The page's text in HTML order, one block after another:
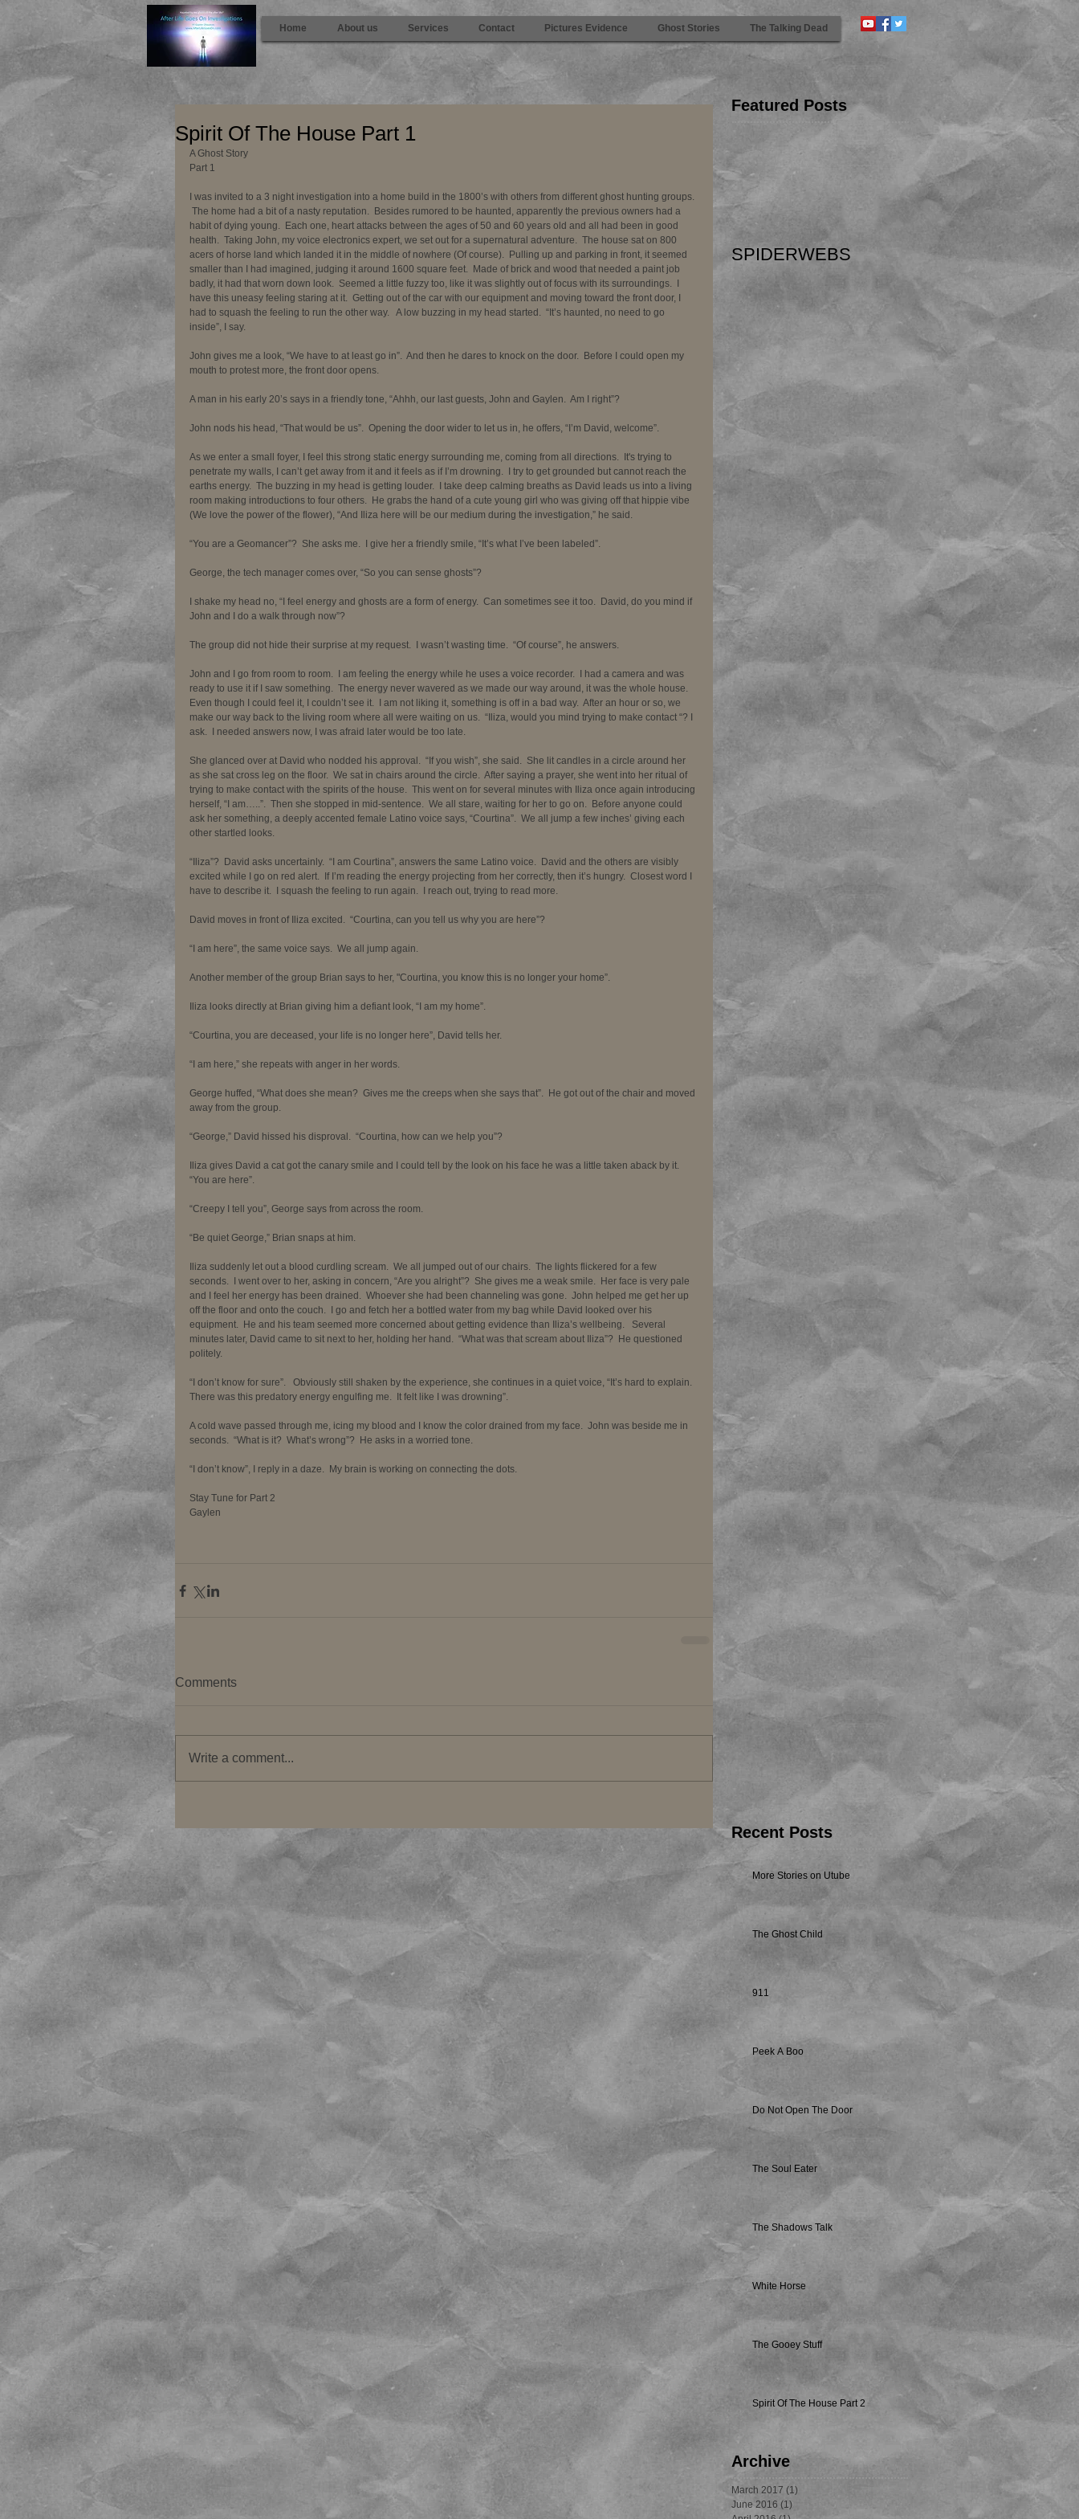
Home About us Services Contact Pictures Evidence Ghost Stories The Talking Dead
Spirit Of The House Part 1
A Ghost Story
Part 1
I was invited to a 3 night investigation into a home build in the 1800’s with others from different ghost hunting groups.
The home had a bit of a nasty reputation.  Besides rumored to be haunted, apparently the previous owners had a
habit of dying young.  Each one, heart attacks between the ages of 50 and 60 years old and all had been in good
health.  Taking John, my voice electronics expert, we set out for a supernatural adventure.  The house sat on 800
acers of horse land which landed it in the middle of nowhere (Of course).  Pulling up and parking in front, it seemed
smaller than I had imagined, judging it around 1600 square feet.  Made of brick and wood that needed a paint job
badly, it had that worn down look.  Seemed a little fuzzy too, like it was slightly out of focus with its surroundings.  I
have this uneasy feeling staring at it.  Getting out of the car with our equipment and moving toward the front door, I
had to squash the feeling to run the other way.   A low buzzing in my head started.  “It’s haunted, no need to go
inside”, I say.
John gives me a look, “We have to at least go in”.  And then he dares to knock on the door.  Before I could open my
mouth to protest more, the front door opens.
A man in his early 20’s says in a friendly tone, “Ahhh, our last guests, John and Gaylen.  Am I right”?
John nods his head, “That would be us”.  Opening the door wider to let us in, he offers, “I’m David, welcome”.
As we enter a small foyer, I feel this strong static energy surrounding me, coming from all directions.  It's trying to
penetrate my walls, I can’t get away from it and it feels as if I’m drowning.  I try to get grounded but cannot reach the
earths energy.  The buzzing in my head is getting louder.  I take deep calming breaths as David leads us into a living
room making introductions to four others.  He grabs the hand of a cute young girl who was giving off that hippie vibe
(We love the power of the flower), “And Iliza here will be our medium during the investigation,” he said.
“You are a Geomancer”?  She asks me.  I give her a friendly smile, “It’s what I’ve been labeled”.
George, the tech manager comes over, “So you can sense ghosts”?
I shake my head no, “I feel energy and ghosts are a form of energy.  Can sometimes see it too.  David, do you mind if
John and I do a walk through now”?
The group did not hide their surprise at my request.  I wasn’t wasting time.  “Of course”, he answers.
John and I go from room to room.  I am feeling the energy while he uses a voice recorder.  I had a camera and was
ready to use it if I saw something.  The energy never wavered as we made our way around, it was the whole house.
Even though I could feel it, I couldn’t see it.  I am not liking it, something is off in a bad way.  After an hour or so, we
make our way back to the living room where all were waiting on us.  “Iliza, would you mind trying to make contact “? I
ask.  I needed answers now, I was afraid later would be too late.
She glanced over at David who nodded his approval.  “If you wish”, she said.  She lit candles in a circle around her
as she sat cross leg on the floor.  We sat in chairs around the circle.  After saying a prayer, she went into her ritual of
trying to make contact with the spirits of the house.  This went on for several minutes with Iliza once again introducing
herself, “I am…..”.  Then she stopped in mid-sentence.  We all stare, waiting for her to go on.  Before anyone could
ask her something, a deeply accented female Latino voice says, “Courtina”.  We all jump a few inches’ giving each
other startled looks.
“Iliza”?  David asks uncertainly.  “I am Courtina”, answers the same Latino voice.  David and the others are visibly
excited while I go on red alert.  If I’m reading the energy projecting from her correctly, then it’s hungry.  Closest word I
have to describe it.  I squash the feeling to run again.  I reach out, trying to read more.
David moves in front of Iliza excited.  “Courtina, can you tell us why you are here”?
“I am here”, the same voice says.  We all jump again.
Another member of the group Brian says to her, "Courtina, you know this is no longer your home”.
Iliza looks directly at Brian giving him a defiant look, “I am my home”.
“Courtina, you are deceased, your life is no longer here”, David tells her.
“I am here,” she repeats with anger in her words.
George huffed, “What does she mean?  Gives me the creeps when she says that”.  He got out of the chair and moved
away from the group.
“George,” David hissed his disproval.  “Courtina, how can we help you”?
Iliza gives David a cat got the canary smile and I could tell by the look on his face he was a little taken aback by it.
“You are here”.
“Creepy I tell you”, George says from across the room.
“Be quiet George,” Brian snaps at him.
Iliza suddenly let out a blood curdling scream.  We all jumped out of our chairs.  The lights flickered for a few
seconds.  I went over to her, asking in concern, “Are you alright”?  She gives me a weak smile.  Her face is very pale
and I feel her energy has been drained.  Whoever she had been channeling was gone.  John helped me get her up
off the floor and onto the couch.  I go and fetch her a bottled water from my bag while David looked over his
equipment.  He and his team seemed more concerned about getting evidence than Iliza’s wellbeing.   Several
minutes later, David came to sit next to her, holding her hand.  “What was that scream about Iliza”?  He questioned
politely.
“I don’t know for sure”.   Obviously still shaken by the experience, she continues in a quiet voice, “It’s hard to explain.
There was this predatory energy engulfing me.  It felt like I was drowning”.
A cold wave passed through me, icing my blood and I know the color drained from my face.  John was beside me in
seconds.  “What is it?  What’s wrong”?  He asks in a worried tone.
“I don’t know”, I reply in a daze.  My brain is working on connecting the dots.
Stay Tune for Part 2
Gaylen
Comments
Write a comment...
Featured Posts
SPIDERWEBS
Recent Posts
More Stories on Utube
The Ghost Child
911
Peek A Boo
Do Not Open The Door
The Soul Eater
The Shadows Talk
White Horse
The Gooey Stuff
Spirit Of The House Part 2
Archive
March 2017 (1)
June 2016 (1)